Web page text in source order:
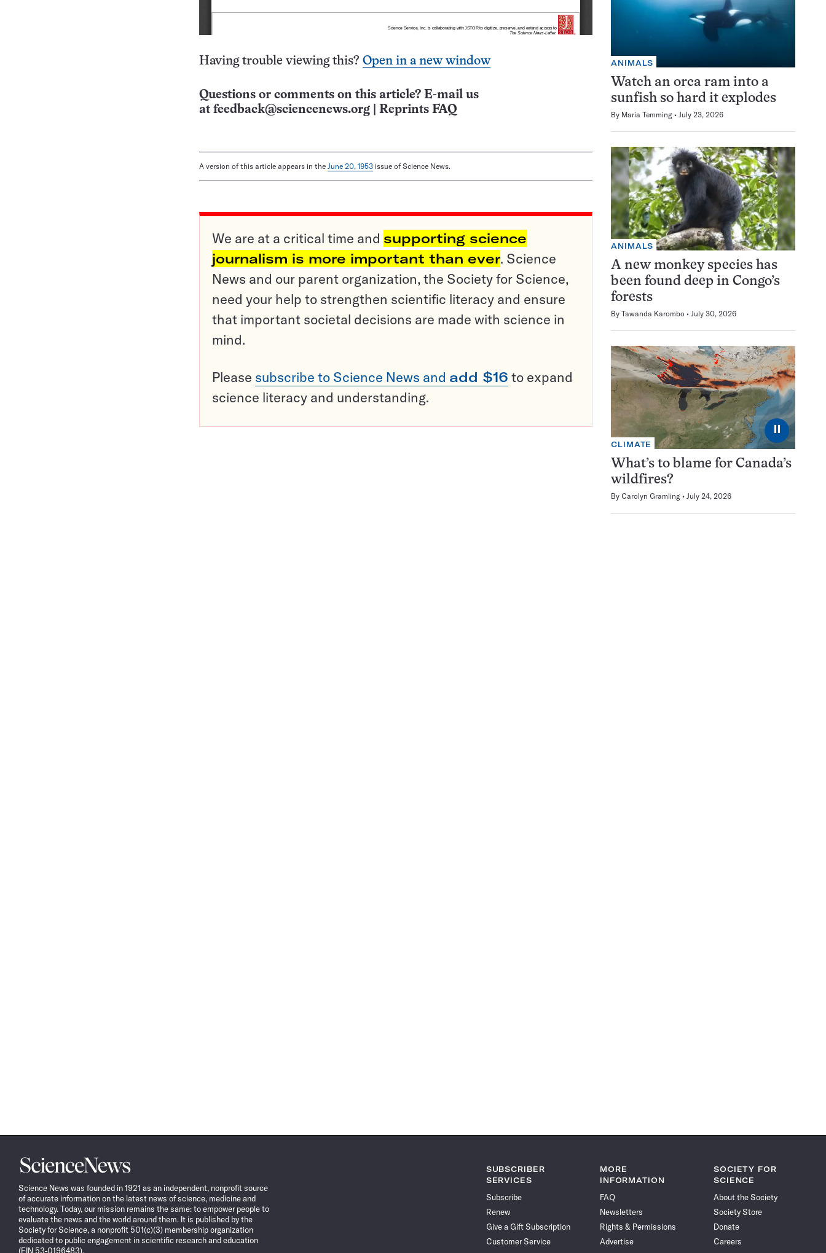
Having trouble viewing this? Open in a new window
Questions or comments on this article? E-mail us
at feedback@sciencenews.org Reprints FAQ
A version of this article appears in the June 20, 1953 issue of Science News.
We are at a critical time and supporting science
journalism is more important than ever. Science
News and our parent organization, the Society for Science,
need your help to strengthen scientific literacy and ensure
that important societal decisions are made with science in
mind.
Please subscribe to Science News and add $16 to expand
science literacy and understanding.
ANIMALS
Watch an orca ram into a
sunfish so hard it explodes
By Maria Temming July 23, 2026
ANIMALS
A new monkey species has
been found deep in Congo’s
forests
By Tawanda Karombo July 30, 2026
⏸
CLIMATE
What’s to blame for Canada’s
wildfires?
By Carolyn Gramling July 24, 2026
Science
News
Science News was founded in 1921 as an independent, nonprofit source
of accurate information on the latest news of science, medicine and
technology. Today, our mission remains the same: to empower people to
evaluate the news and the world around them. It is published by the
Society for Science, a nonprofit 501(c)(3) membership organization
dedicated to public engagement in scientific research and education
(EIN 53-0196483).
SUBSCRIBER
SERVICES
Subscribe
Renew
Give a Gift Subscription
Customer Service
MORE
INFORMATION
FAQ
Newsletters
Rights & Permissions
Advertise
SOCIETY FOR
SCIENCE
About the Society
Society Store
Donate
Careers